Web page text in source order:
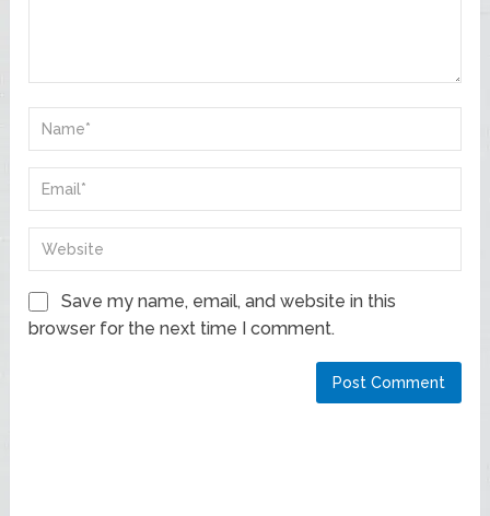
Save my name, email, and website in this
browser for the next time I comment.